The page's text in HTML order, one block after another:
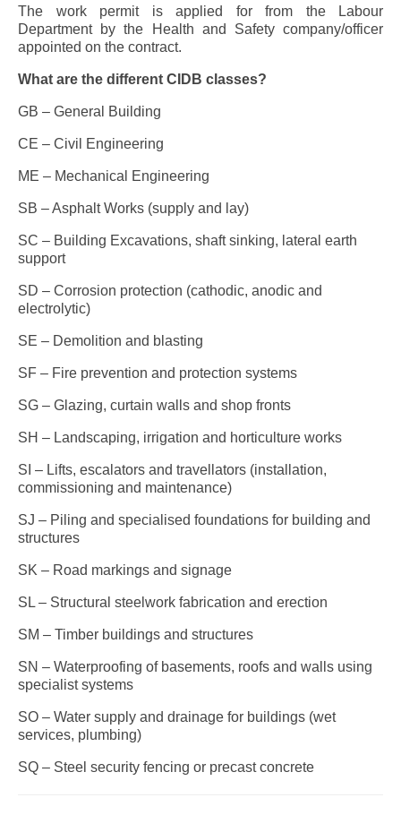
The work permit is applied for from the Labour
Department by the Health and Safety company/officer
appointed on the contract.
What are the different CIDB classes?
GB – General Building
CE – Civil Engineering
ME – Mechanical Engineering
SB – Asphalt Works (supply and lay)
SC – Building Excavations, shaft sinking, lateral earth
support
SD – Corrosion protection (cathodic, anodic and
electrolytic)
SE – Demolition and blasting
SF – Fire prevention and protection systems
SG – Glazing, curtain walls and shop fronts
SH – Landscaping, irrigation and horticulture works
SI – Lifts, escalators and travellators (installation,
commissioning and maintenance)
SJ – Piling and specialised foundations for building and
structures
SK – Road markings and signage
SL – Structural steelwork fabrication and erection
SM – Timber buildings and structures
SN – Waterproofing of basements, roofs and walls using
specialist systems
SO – Water supply and drainage for buildings (wet
services, plumbing)
SQ – Steel security fencing or precast concrete